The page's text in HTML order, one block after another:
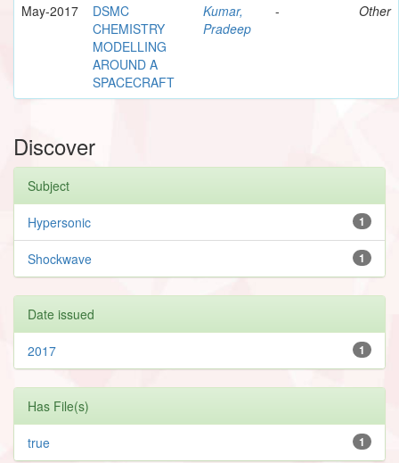
May-2017
DSMC
CHEMISTRY
MODELLING
AROUND A
SPACECRAFT
Kumar,
Pradeep
- Other
Discover
Subject
1
Hypersonic
1
Shockwave
Date issued
1
2017
Has File(s)
1
true